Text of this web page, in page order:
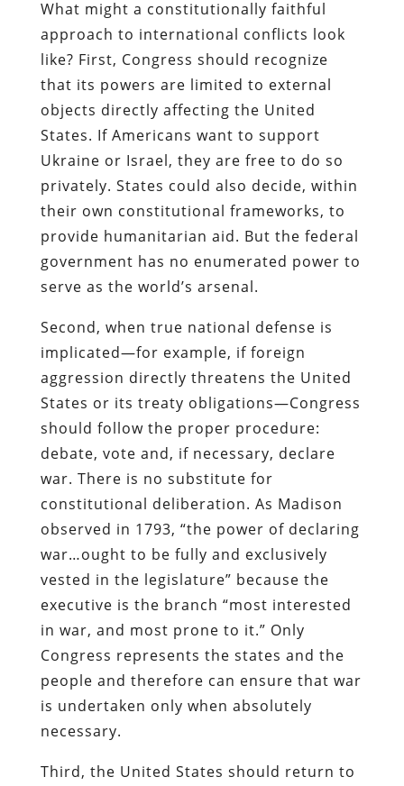
What might a constitutionally faithful
approach to international conflicts look
like? First, Congress should recognize
that its powers are limited to external
objects directly affecting the United
States. If Americans want to support
Ukraine or Israel, they are free to do so
privately. States could also decide, within
their own constitutional frameworks, to
provide humanitarian aid. But the federal
government has no enumerated power to
serve as the world’s arsenal.
Second, when true national defense is
implicated—for example, if foreign
aggression directly threatens the United
States or its treaty obligations—Congress
should follow the proper procedure:
debate, vote and, if necessary, declare
war. There is no substitute for
constitutional deliberation. As Madison
observed in 1793, “the power of declaring
war…ought to be fully and exclusively
vested in the legislature” because the
executive is the branch “most interested
in war, and most prone to it.” Only
Congress represents the states and the
people and therefore can ensure that war
is undertaken only when absolutely
necessary.
Third, the United States should return to